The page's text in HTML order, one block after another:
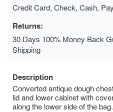
Credit Card, Check, Cash,
Returns:
30 Days 100% Money Back
Shipping
Description
Converted antique dough
lid and lower cabinet with
along the lower side of the bag.